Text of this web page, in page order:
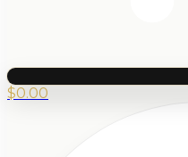
$0.00